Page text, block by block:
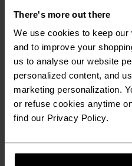
There's more out there
We use cookies to keep
and to improve your
us to analyse our website
personalized content, and
marketing personalization.
or refuse cookies anytime
find our Privacy Policy.
TENCEL™, this
calling. Made using our
date at just 130 grams,
sweltering summer
uncompromising
natural fibres work in
keeps odours at bay
map print that details